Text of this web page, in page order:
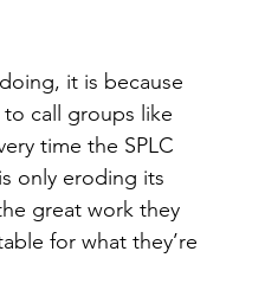
it is because
call groups like
time the SPLC
only eroding its
great work they
for what they’re